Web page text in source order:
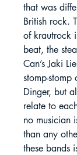
that was
British rock.
of krautrock
beat, the
Can’s Jaki
stomp-stomp
Dinger, but
relate to
no musician
than any
these bands